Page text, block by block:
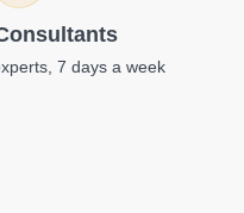
7 days a week